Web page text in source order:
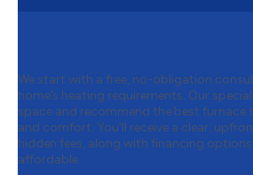
We start with a free, no-obligation
home’s heating requirements. Our
space and recommend the best furnace
and comfort. You’ll receive a clear,
hidden fees, along with financing
affordable.